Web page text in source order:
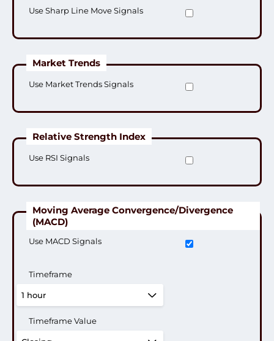
Use Sharp Line Move Signals
Market Trends
Use Market Trends Signals
Relative Strength Index
Use RSI Signals
Moving Average Convergence/Divergence
(MACD)
Use MACD Signals
Timeframe
Timeframe Value